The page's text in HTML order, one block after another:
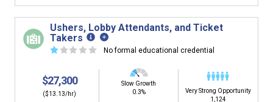
Ushers, Lobby Attendants, and Ticket
Takers
☆ ☆ ☆ ☆ ☆ No formal educational credential
$27,300
($13.13/hr)
Slow Growth
0.3%
Very Strong Opportunity
1,124